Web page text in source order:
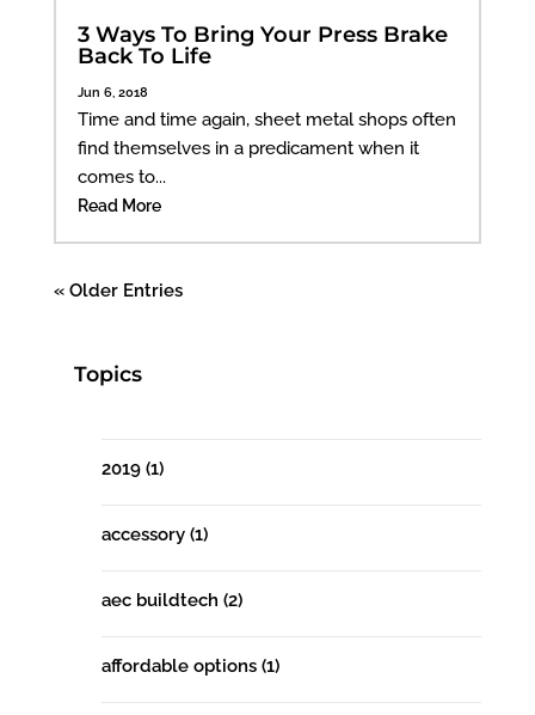
3 Ways To Bring Your Press Brake
Back To Life
Jun 6, 2018
Time and time again, sheet metal shops often
find themselves in a predicament when it
comes to...
Read More
« Older Entries
Topics
2019 (1)
accessory (1)
aec buildtech (2)
affordable options (1)